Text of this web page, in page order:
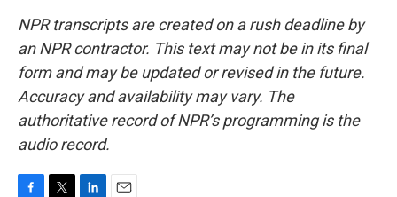
NPR transcripts are created on a rush deadline by
an NPR contractor. This text may not be in its final
form and may be updated or revised in the future.
Accuracy and availability may vary. The
authoritative record of NPR’s programming is the
audio record.